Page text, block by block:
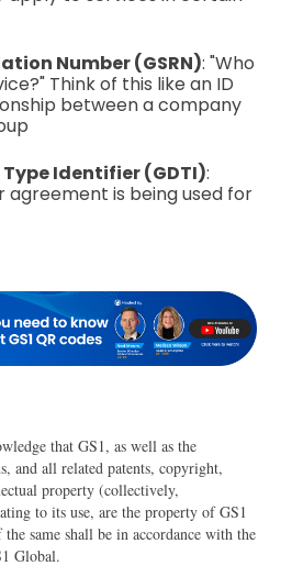
Number (GSRN): "Who
Think of this like an ID
between a company
Identifier (GDTI):
agreement is being used for
that GS1, as well as the
and all related patents, copyright,
property (collectively,
to its use, are the property of GS1
same shall be in accordance with the
Global.